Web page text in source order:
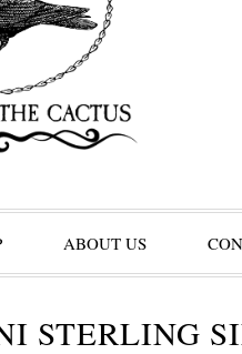
ABOUT US
STERLING